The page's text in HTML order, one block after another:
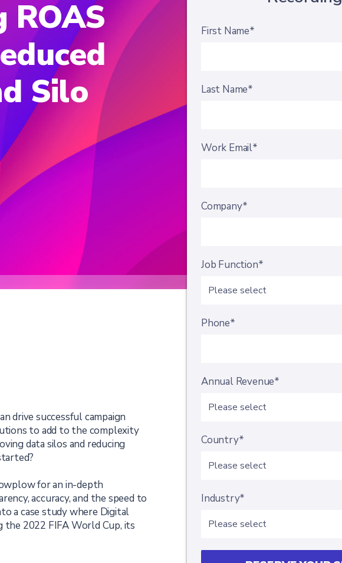
ROAS
Silo
First Name*
Last Name*
Work Email*
Company*
Job Function*
Phone*
Annual Revenue*
Country*
Industry*
drive successful campaign
to add to the complexity
data silos and reducing
for an in-depth
accuracy, and the speed to
a case study where Digital
2022 FIFA World Cup, its